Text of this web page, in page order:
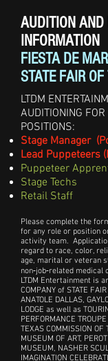
AUDITION AND
INFORMATION
FIESTA DE
STATE FAIR
LTDM
AUDITIONING
POSITIONS:
Stage Manager
Lead Puppeteers
Puppeteer
Stage Techs
Retail Staff
Please complete the
for any role or position
activity team.
regard to race, color,
age, marital or veteran
non‑job‑related medical
LTDM Entertainment is
COMPANY of STATE
ANATOLE DALLAS,
LODGE as well as
PERFORMANCE
TEXAS COMMISSION OF
MUSEUM OF ART,
MUSEUM, NASHER
IMAGINATION